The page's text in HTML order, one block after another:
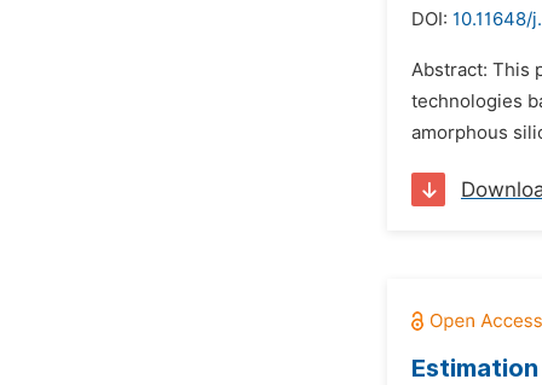
DOI: 10.11648/
Abstract: This
technologies
amorphous